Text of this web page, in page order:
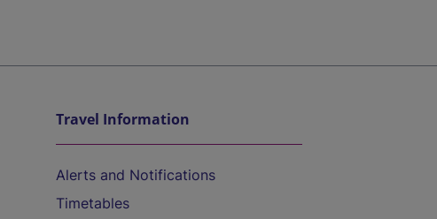
Travel Information
Alerts and Notifications
Timetables